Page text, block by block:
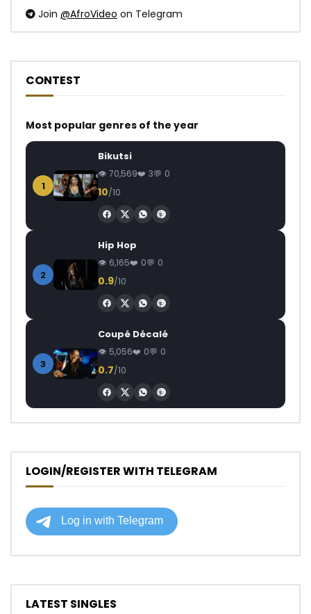
Join @AfroVideo on Telegram
CONTEST
Most popular genres of the year
1
Bikutsi
70,569 3 0
10/10
2
Hip Hop
6,165 0 0
0.9/10
3
Coupé Décalé
5,056 0 0
0.7/10
LOGIN/REGISTER WITH TELEGRAM
LATEST SINGLES